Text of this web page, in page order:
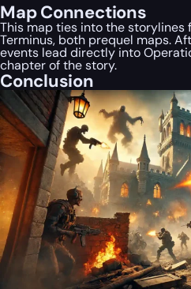
Map Connections
This map ties into the storylines
Terminus, both prequel maps.
events lead directly into
chapter of the story.
Conclusion